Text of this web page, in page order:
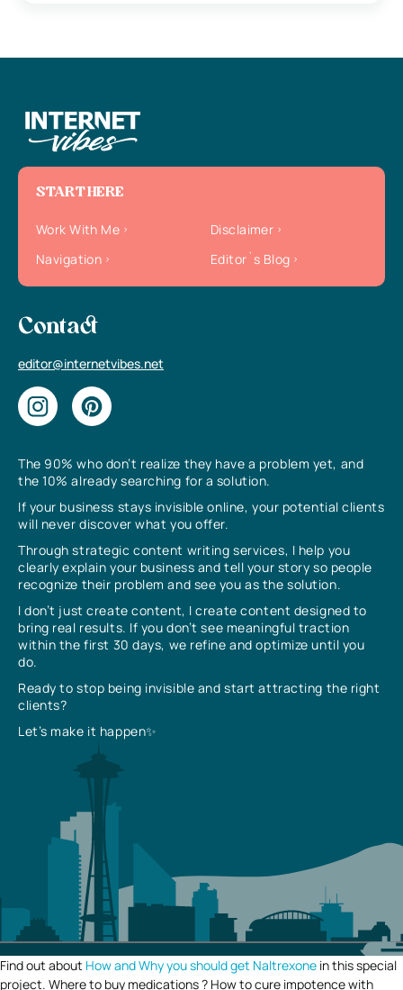
The 90% who don’t realize they have a problem yet, and
the 10% already searching for a solution.
If your business stays invisible online, your potential clients
will never discover what you offer.
Through strategic content writing services, I help you
clearly explain your business and tell your story so people
recognize their problem and see you as the solution.
I don’t just create content, I create content designed to
bring real results. If you don’t see meaningful traction
within the first 30 days, we refine and optimize until you
do.
Ready to stop being invisible and start attracting the right
clients?
Let’s make it happen✨
START HERE
Work With Me
Disclaimer
Navigation
Editor`s Blog
Contact
editor@internetvibes.net
Find out about How and Why you should get Naltrexone in this special
project. Where to buy medications ? How to cure impotence with